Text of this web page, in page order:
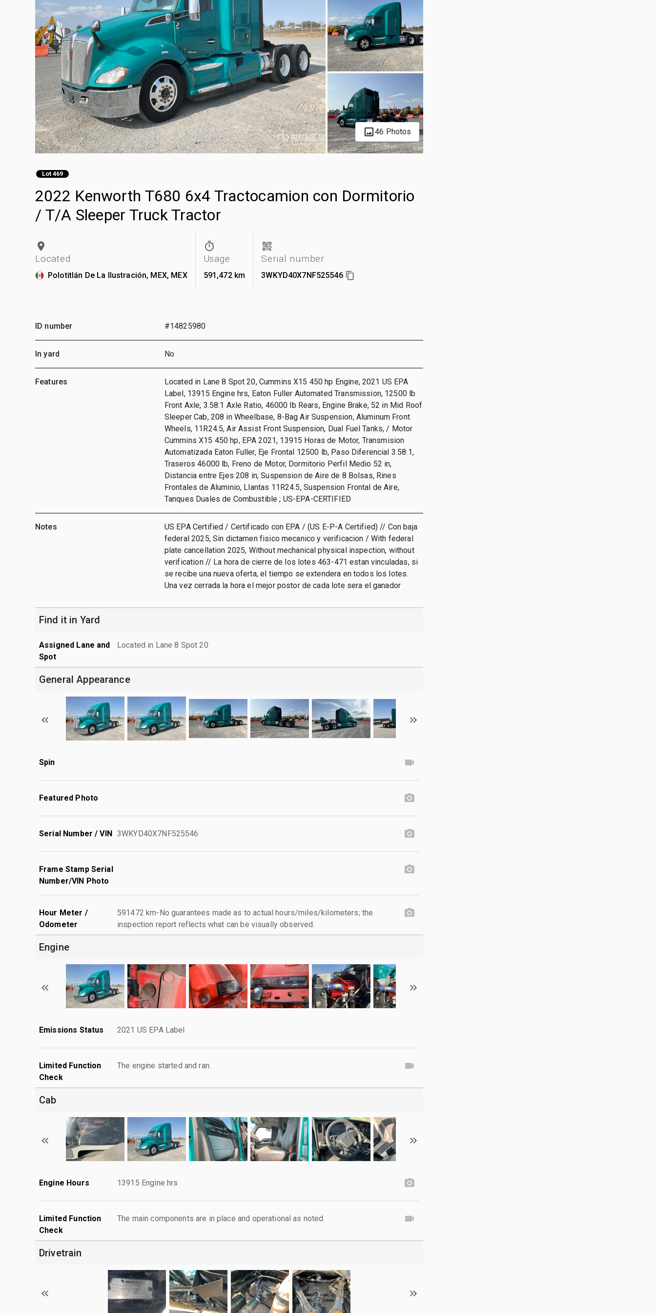
46 Photos
Lot 469
2022 Kenworth T680 6x4 Tractocamion con Dormitorio
/ T/A Sleeper Truck Tractor
Located
Polotitlán De La Ilustración, MEX, MEX
Usage
591,472 km
Serial number
3WKYD40X7NF525546
ID number #14825980
In yard No
Features
Located in Lane 8 Spot 20, Cummins X15 450 hp Engine, 2021 US EPA
Label, 13915 Engine hrs, Eaton Fuller Automated Transmission, 12500 lb
Front Axle, 3.58:1 Axle Ratio, 46000 lb Rears, Engine Brake, 52 in Mid Roof
Sleeper Cab, 208 in Wheelbase, 8-Bag Air Suspension, Aluminum Front
Wheels, 11R24.5, Air Assist Front Suspension, Dual Fuel Tanks, / Motor
Cummins X15 450 hp, EPA 2021, 13915 Horas de Motor, Transmision
Automatizada Eaton Fuller, Eje Frontal 12500 lb, Paso Diferencial 3.58:1,
Traseros 46000 lb, Freno de Motor, Dormitorio Perfil Medio 52 in,
Distancia entre Ejes 208 in, Suspension de Aire de 8 Bolsas, Rines
Frontales de Aluminio, Llantas 11R24.5, Suspension Frontal de Aire,
Tanques Duales de Combustible ; US-EPA-CERTIFIED
Notes
US EPA Certified / Certificado con EPA / (US E-P-A Certified) // Con baja
federal 2025, Sin dictamen fisico mecanico y verificacion / With federal
plate cancellation 2025, Without mechanical physical inspection, without
verification // La hora de cierre de los lotes 463-471 estan vinculadas, si
se recibe una nueva oferta, el tiempo se extendera en todos los lotes.
Una vez cerrada la hora el mejor postor de cada lote sera el ganador
Find it in Yard
Assigned Lane and
Spot
Located in Lane 8 Spot 20
General Appearance
Spin
Featured Photo
Serial Number / VIN 3WKYD40X7NF525546
Frame Stamp Serial
Number/VIN Photo
Hour Meter /
Odometer
591472 km-No guarantees made as to actual hours/miles/kilometers; the
inspection report reflects what can be visually observed.
Engine
Emissions Status 2021 US EPA Label
Limited Function
Check
The engine started and ran.
Cab
Engine Hours 13915 Engine hrs
Limited Function
Check
The main components are in place and operational as noted.
Drivetrain